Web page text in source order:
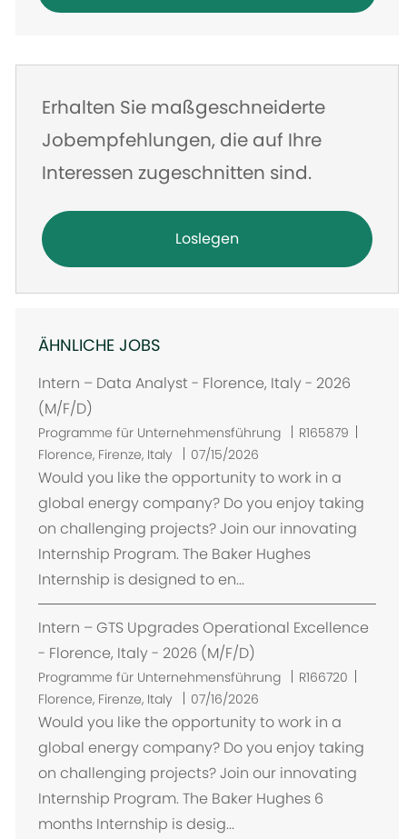
Erhalten Sie maßgeschneiderte
Jobempfehlungen, die auf Ihre
Interessen zugeschnitten sind.
Loslegen
ÄHNLICHE JOBS
Intern – Data Analyst - Florence, Italy - 2026
(M/F/D)
Programme für Unternehmensführung R165879
Florence, Firenze, Italy 07/15/2026
Would you like the opportunity to work in a
global energy company? Do you enjoy taking
on challenging projects? Join our innovating
Internship Program. The Baker Hughes
Internship is designed to en...
Intern – GTS Upgrades Operational Excellence
- Florence, Italy - 2026 (M/F/D)
Programme für Unternehmensführung R166720
Florence, Firenze, Italy 07/16/2026
Would you like the opportunity to work in a
global energy company? Do you enjoy taking
on challenging projects? Join our innovating
Internship Program. The Baker Hughes 6
months Internship is desig...